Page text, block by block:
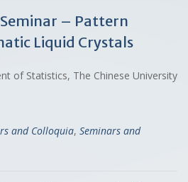
Seminar – Pattern
Liquid Crystals
of Statistics, The Chinese University
and Colloquia, Seminars and